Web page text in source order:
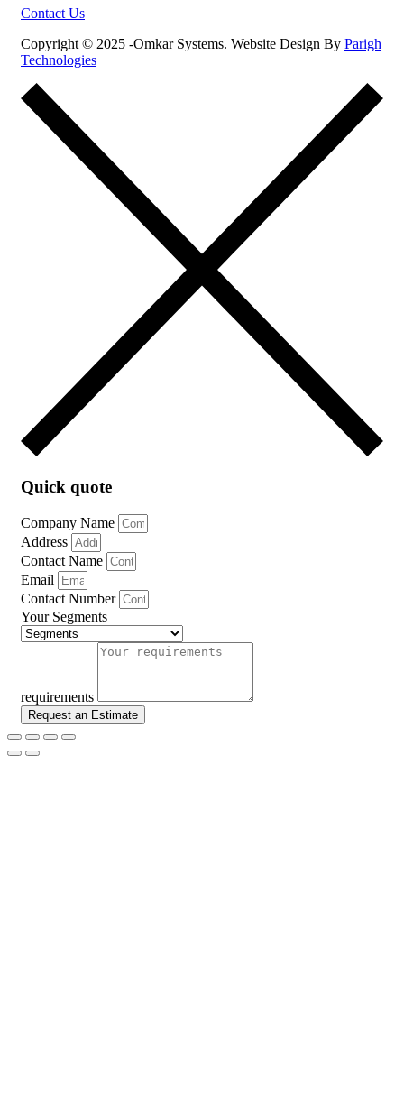
Contact Us
Copyright © 2025 -Omkar Systems. Website Design By Parigh
Technologies
Quick quote
Company Name
Address
Contact Name
Email
Contact Number
Your Segments
requirements
Request an Estimate